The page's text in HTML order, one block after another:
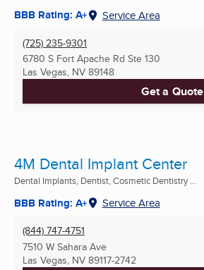
BBB Rating: A+ Service Area
(725) 235-9301
6780 S Fort Apache Rd Ste 130
Las Vegas, NV 89148
Get a Quote
4M Dental Implant Center
Dental Implants, Dentist, Cosmetic Dentistry ...
BBB Rating: A+ Service Area
(844) 747-4751
7510 W Sahara Ave
Las Vegas, NV 89117-2742